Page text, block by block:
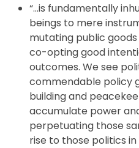
“…is fundamentally
beings to mere
mutating public
co-opting good
outcomes. We see
commendable policy
building and
accumulate power
perpetuating those
rise to those politics